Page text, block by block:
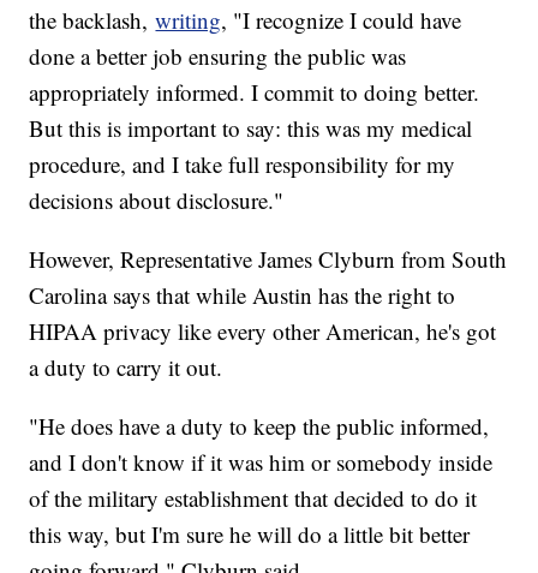
the backlash,writing, "I recognize I could have
done a better job ensuring the public was
appropriately informed. I commit to doing better.
But this is important to say: this was my medical
procedure, and I take full responsibility for my
decisions about disclosure."
However, Representative James Clyburn from South
Carolina says that while Austin has the right to
HIPAA privacy like every other American, he's got
a duty to carry it out.
"He does have a duty to keep the public informed,
and I don't know if it was him or somebody inside
of the military establishment that decided to do it
this way, but I'm sure he will do a little bit better